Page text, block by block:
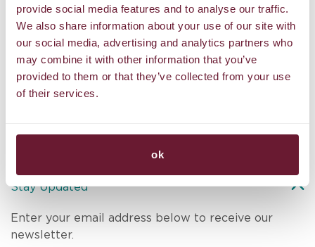
provide social media features and to analyse our traffic.
We also share information about your use of our site with
our social media, advertising and analytics partners who
may combine it with other information that you’ve
provided to them or that they’ve collected from your use
of their services.
ok
and intuitive touch melted away all my stress. The serene
atmosphere, high-quality oils, and personalized care left me
feeling rejuvenated in body, mind, and spirit. Truly the best
Hans Tripadvisor
Stay Updated
Enter your email address below to receive our
newsletter.